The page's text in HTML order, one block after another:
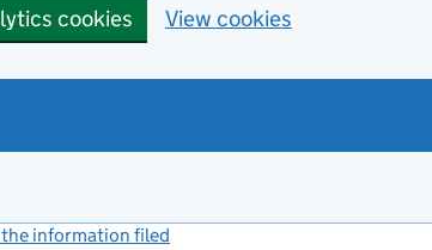
cookies View cookies
the information filed